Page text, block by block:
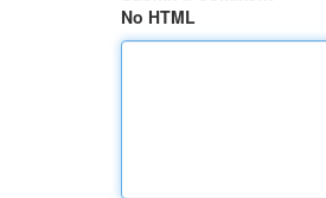
No HTML